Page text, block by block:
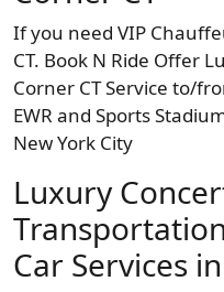
If you need VIP
CT. Book N Ride Offer
Corner CT Service to/
EWR and Sports
New York City
Luxury
Car Services